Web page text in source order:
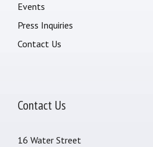
Events
Press Inquiries
Contact Us
Contact Us
16 Water Street